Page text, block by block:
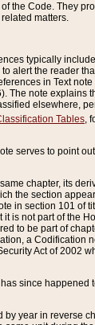
the Code. They
matters.
typically
alert the reader
in Text
The note explains
elsewhere,
Tables,
serves to point
chapter, its
the section
in section 101 of
is not part of the
to be part of
a Codification
Act of 2002
since
year in reverse